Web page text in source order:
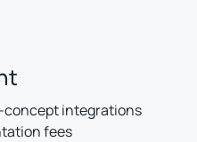
integrations
fees